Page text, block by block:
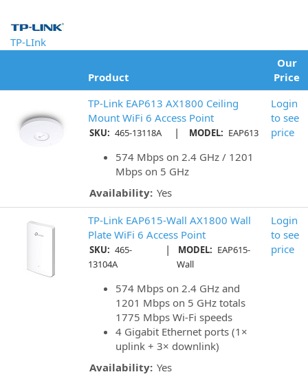
TP-LInk
Product
Our
Price
TP-Link EAP613 AX1800 Ceiling
Mount WiFi 6 Access Point
SKU: 465-13118A | MODEL: EAP613
574 Mbps on 2.4 GHz / 1201
Mbps on 5 GHz
Availability: Yes
Login
to see
price
TP-Link EAP615-Wall AX1800 Wall
Plate WiFi 6 Access Point
SKU: 465-
13104A
| MODEL: EAP615-
Wall
574 Mbps on 2.4 GHz and
1201 Mbps on 5 GHz totals
1775 Mbps Wi-Fi speeds
4 Gigabit Ethernet ports (1×
uplink + 3× downlink)
Availability: Yes
Login
to see
price